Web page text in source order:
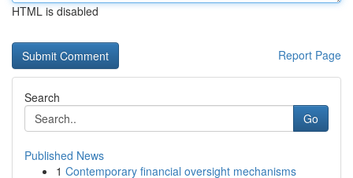
HTML is disabled
Report Page
Search
Go
Published News
1 Contemporary financial oversight mechanisms